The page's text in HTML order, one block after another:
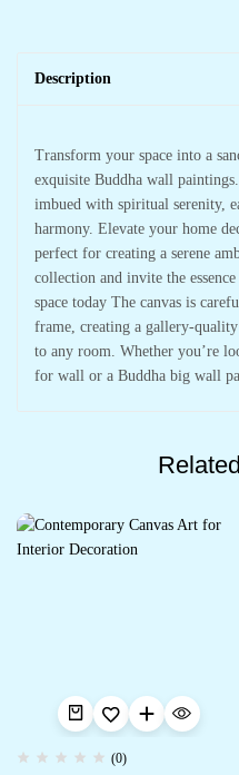
Description
Transform your space into a
exquisite Buddha wall
imbued with spiritual serenity,
harmony. Elevate your home
perfect for creating a serene
collection and invite the
space today The canvas is
frame, creating a gallery-
to any room. Whether you’re
for wall or a Buddha big wall
(0)